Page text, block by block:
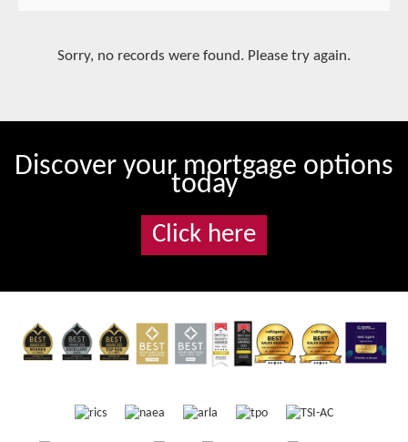
Sorry, no records were found. Please try again.
Discover your mortgage options
today
Click here